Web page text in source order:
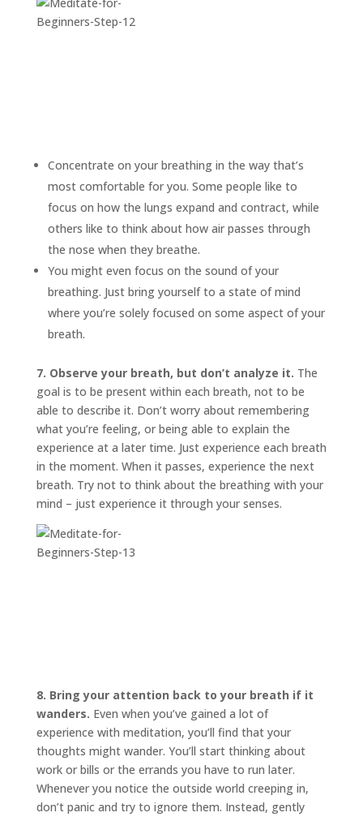
Concentrate on your breathing in the way that’s
most comfortable for you. Some people like to
focus on how the lungs expand and contract, while
others like to think about how air passes through
the nose when they breathe.
You might even focus on the sound of your
breathing. Just bring yourself to a state of mind
where you’re solely focused on some aspect of your
breath.
7. Observe your breath, but don’t analyze it. The
goal is to be present within each breath, not to be
able to describe it. Don’t worry about remembering
what you’re feeling, or being able to explain the
experience at a later time. Just experience each breath
in the moment. When it passes, experience the next
breath. Try not to think about the breathing with your
mind – just experience it through your senses.
8. Bring your attention back to your breath if it
wanders. Even when you’ve gained a lot of
experience with meditation, you’ll find that your
thoughts might wander. You’ll start thinking about
work or bills or the errands you have to run later.
Whenever you notice the outside world creeping in,
don’t panic and try to ignore them. Instead, gently